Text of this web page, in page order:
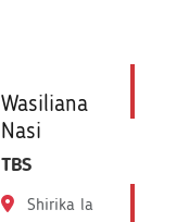
Wasiliana
Nasi
TBS
Shirika la